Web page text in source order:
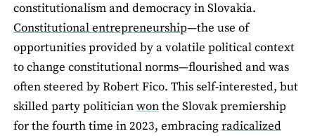
constitutionalism and democracy in Slovakia.
Constitutional entrepreneurship—the use of
opportunities provided by a volatile political context
to change constitutional norms—flourished and was
often steered by Robert Fico. This self-interested, but
skilled party politicianwonthe Slovak premiership
for the fourth time in 2023, embracingradicalized